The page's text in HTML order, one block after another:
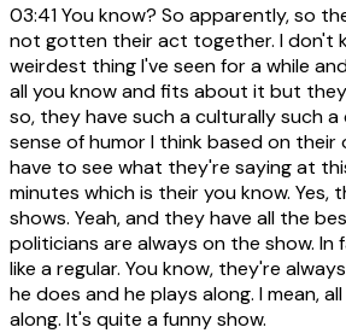
03:41You know? So apparently, so
not gotten their act together. I don't
weirdest thing I've seen for a while
all you know and fits about it but
so, they have such a culturally such
sense of humor I think based on their
have to see what they're saying at
minutes which is their you know. Yes,
shows. Yeah, and they have all the
politicians are always on the show. In
like a regular. You know, they're
he does and he plays along. I mean,
along. It's quite a funny show.